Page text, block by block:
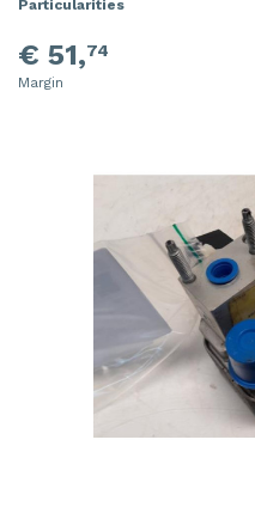
Particularities
€ 51,74
Margin